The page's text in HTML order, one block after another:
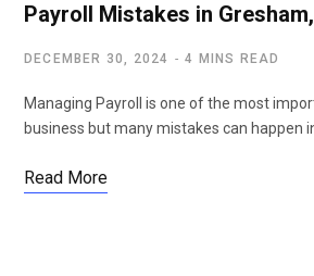
Payroll Mistakes in
DECEMBER 30, 2024 4 MINS READ
Managing Payroll is one of the most
business but many mistakes can happen
Read More